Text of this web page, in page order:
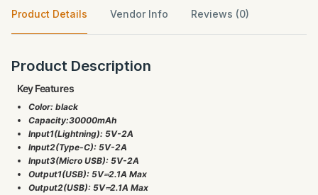
Product Details Vendor Info Reviews (0)
Product Description
Key Features
Color: black
Capacity:30000mAh
Input1(Lightning): 5V-2A
Input2(Type-C): 5V-2A
Input3(Micro USB): 5V-2A
Output1(USB): 5V⎓2.1A Max
Output2(USB): 5V⎓2.1A Max